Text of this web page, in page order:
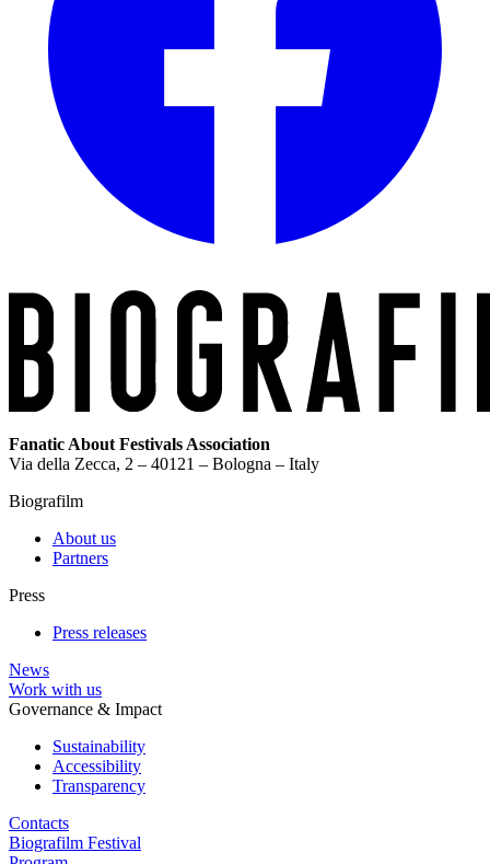
Fanatic About Festivals Association
Via della Zecca, 2 – 40121 – Bologna – Italy
Biografilm
About us
Partners
Press
Press releases
News
Work with us
Governance & Impact
Sustainability
Accessibility
Transparency
Contacts
Biografilm Festival